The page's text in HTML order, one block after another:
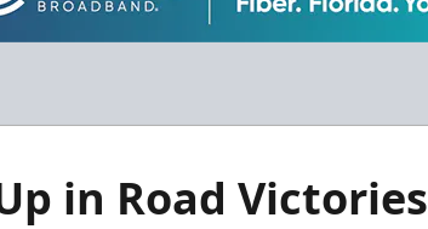
in Road Victories